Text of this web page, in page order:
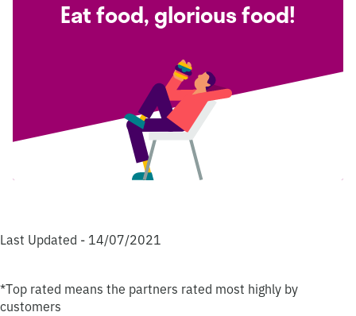
Eat food, glorious food!
Last Updated - 14/07/2021
*Top rated means the partners rated most highly by
customers